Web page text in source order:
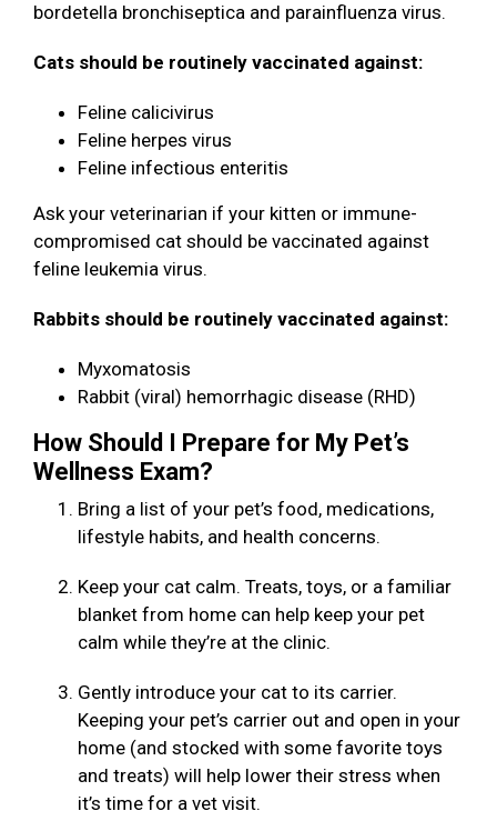
bordetella bronchiseptica and parainfluenza virus.
Cats should be routinely vaccinated against:
Feline calicivirus
Feline herpes virus
Feline infectious enteritis
Ask your veterinarian if your kitten or immune-
compromised cat should be vaccinated against
feline leukemia virus.
Rabbits should be routinely vaccinated against:
Myxomatosis
Rabbit (viral) hemorrhagic disease (RHD)
How Should I Prepare for My Pet’s
Wellness Exam?
Bring a list of your pet’s food, medications,
lifestyle habits, and health concerns.
Keep your cat calm. Treats, toys, or a familiar
blanket from home can help keep your pet
calm while they’re at the clinic.
Gently introduce your cat to its carrier.
Keeping your pet’s carrier out and open in your
home (and stocked with some favorite toys
and treats) will help lower their stress when
it’s time for a vet visit.